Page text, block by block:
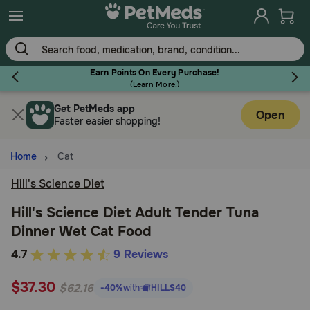
Skip
to
main
content
Earn Points On Every Purchase!
(Learn More.)
Flea & Tick
Dog
Cat
Horse
Get PetMeds app
Faster easier shopping!
Open
Home Cat
Hill's Science Diet
Hill's Science Diet Adult Tender Tuna
Dinner Wet Cat Food
5
of
4.7 9 Reviews
$37.30 $62.16 -40%with HILLS40